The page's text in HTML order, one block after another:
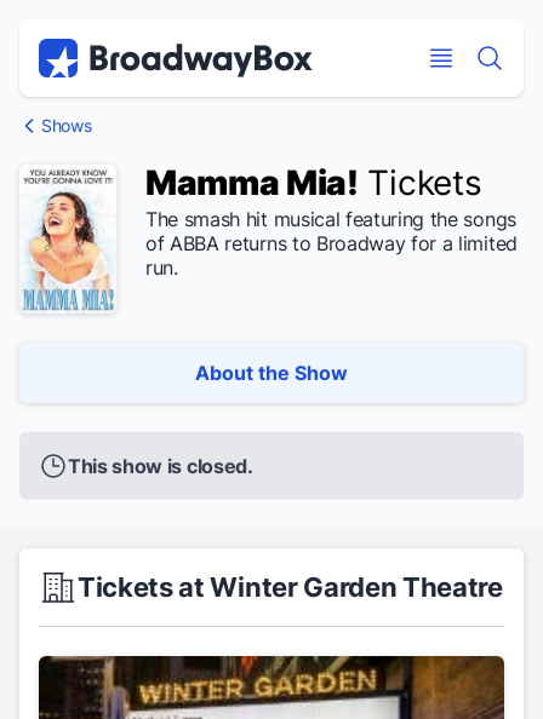
Shows
Mamma Mia! Tickets
The smash hit musical featuring the songs
of ABBA returns to Broadway for a limited
run.
About the Show
This show is closed.
Tickets at Winter Garden Theatre